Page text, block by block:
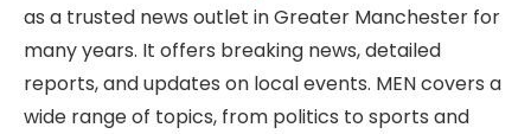
as a trusted news outlet in Greater Manchester for
many years. It offers breaking news, detailed
reports, and updates on local events. MEN covers a
wide range of topics, from politics to sports and